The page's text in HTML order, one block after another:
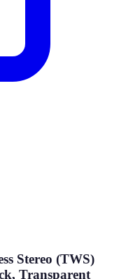
Stereo (TWS)
Transparent